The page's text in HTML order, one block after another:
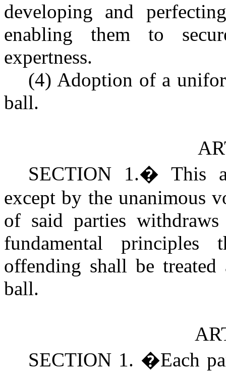
developing and
enabling them to
expertness.
(4) Adoption of a
ball.
SECTION 1.� This
except by the unanimous
of said parties
fundamental
offending shall be treated
ball.
SECTION 1. �Each